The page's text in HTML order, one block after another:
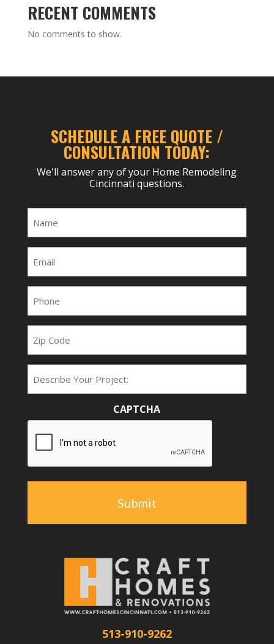
RECENT COMMENTS
No comments to show.
SCHEDULE A FREE QUOTE /
CONSULTATION TODAY:
We'll answer any of your Home Remodeling
Cincinnati questions.
Name
Email
Phone
Zip
Project
CAPTCHA
513-910-9262